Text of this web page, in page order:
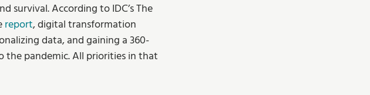
survival. According to IDC’s The
report, digital transformation
data, and gaining a 360-
the pandemic. All priorities in that